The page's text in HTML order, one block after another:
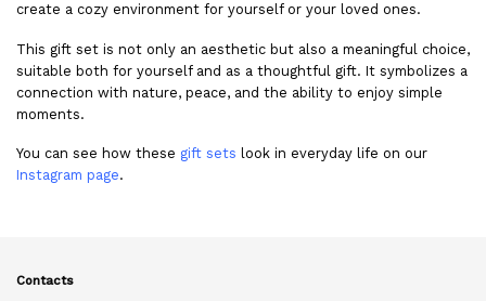
create a cozy environment for yourself or your loved ones.
This gift set is not only an aesthetic but also a meaningful choice,
suitable both for yourself and as a thoughtful gift. It symbolizes a
connection with nature, peace, and the ability to enjoy simple
moments.
You can see how these gift sets look in everyday life on our
Instagram page.
Contacts